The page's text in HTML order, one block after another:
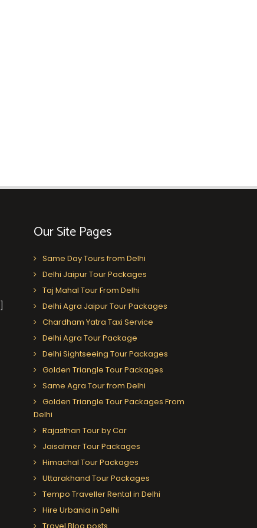
Our Site Pages
Same Day Tours from Delhi
Delhi Jaipur Tour Packages
Taj Mahal Tour From Delhi
Delhi Agra Jaipur Tour Packages
Chardham Yatra Taxi Service
Delhi Agra Tour Package
Delhi Sightseeing Tour Packages
Golden Triangle Tour Packages
Same Agra Tour from Delhi
Golden Triangle Tour Packages From
Delhi
Rajasthan Tour by Car
Jaisalmer Tour Packages
Himachal Tour Packages
Uttarakhand Tour Packages
Tempo Traveller Rental in Delhi
Hire Urbania in Delhi